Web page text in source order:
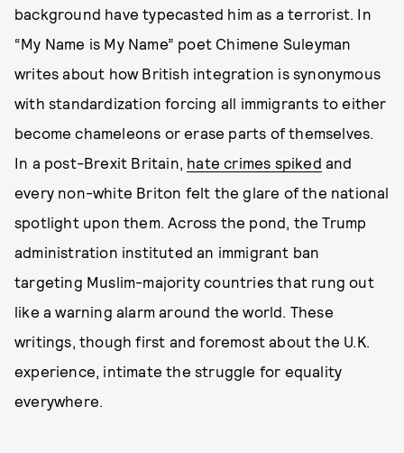
background have typecasted him as a terrorist. In
“My Name is My Name” poet Chimene Suleyman
writes about how British integration is synonymous
with standardization forcing all immigrants to either
become chameleons or erase parts of themselves.
In a post-Brexit Britain, hate crimes spiked and
every non-white Briton felt the glare of the national
spotlight upon them. Across the pond, the Trump
administration instituted an immigrant ban
targeting Muslim-majority countries that rung out
like a warning alarm around the world. These
writings, though first and foremost about the U.K.
experience, intimate the struggle for equality
everywhere.